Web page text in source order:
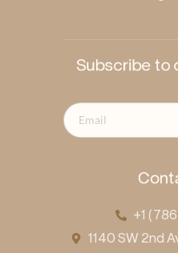
+1
1140 SW 2nd
Subscribe to